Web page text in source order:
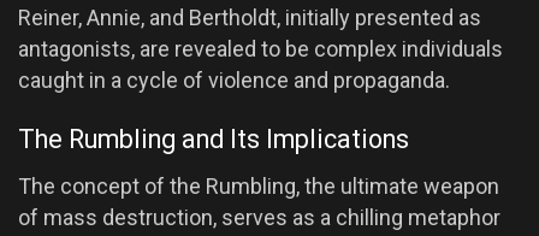
Reiner, Annie, and Bertholdt, initially presented as
antagonists, are revealed to be complex individuals
caught in a cycle of violence and propaganda.
The Rumbling and Its Implications
The concept of the Rumbling, the ultimate weapon
of mass destruction, serves as a chilling metaphor